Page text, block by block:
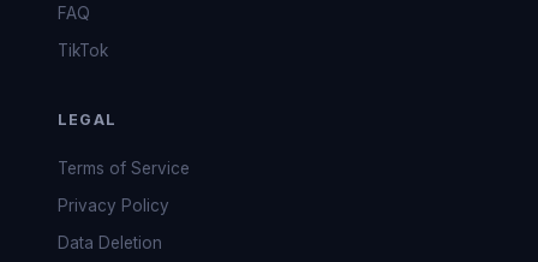
FAQ
TikTok
LEGAL
Terms of Service
Privacy Policy
Data Deletion